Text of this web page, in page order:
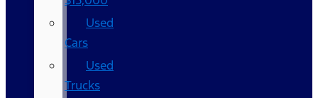
Used
Cars
Used
Trucks